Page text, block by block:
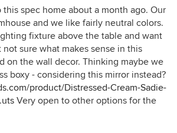
spec home about a month ago. Our
and we like fairly neutral colors.
fixture above the table and want
sure what makes sense in this
on the wall decor. Thinking maybe we
boxy - considering this mirror instead?
product/Distressed-Cream-Sadie-
Very open to other options for the